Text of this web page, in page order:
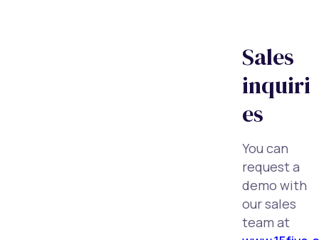
Sales
inquiri
es
You can
request a
demo with
our sales
team at